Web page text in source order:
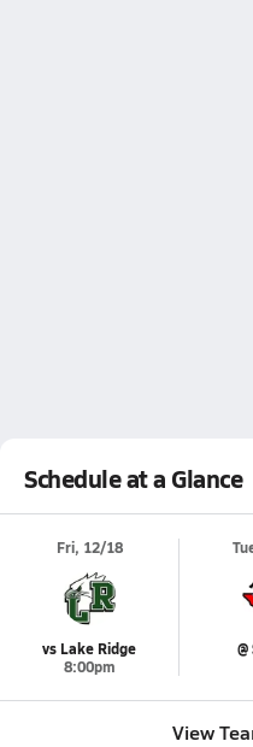
Schedule at a Glance
Fri, 12/18
vs Lake Ridge
8:00pm
View